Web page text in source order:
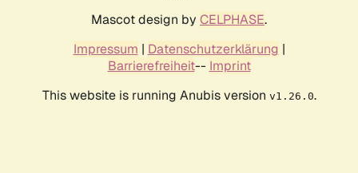
Mascot design by CELPHASE.
Impressum | Datenschutzerklärung |
Barrierefreiheit-- Imprint
This website is running Anubis version v1.26.0.